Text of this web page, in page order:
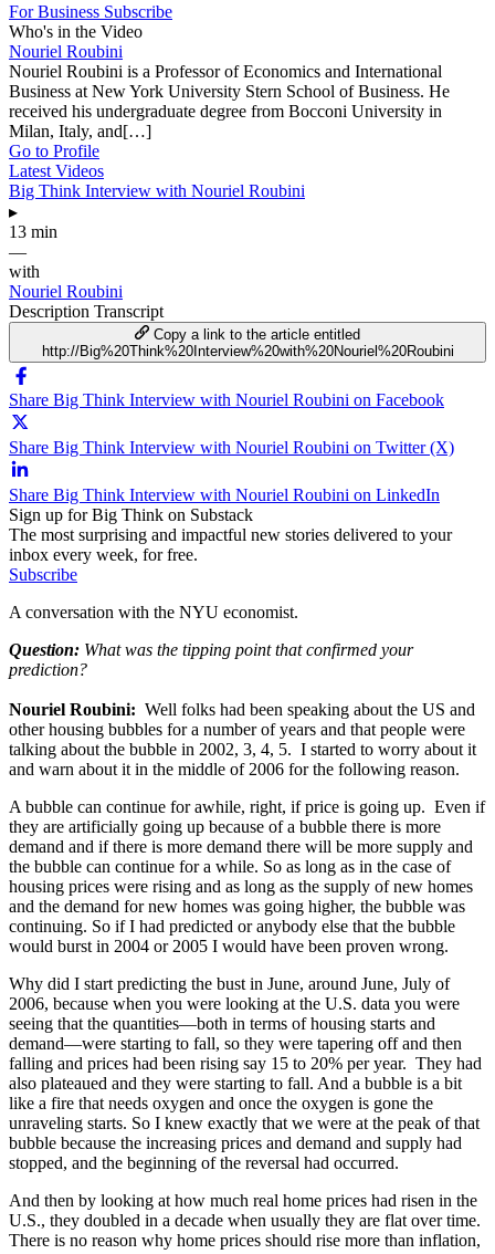
For Business Subscribe
Who's in the Video
Nouriel Roubini
Nouriel Roubini is a Professor of Economics and International
Business at New York University Stern School of Business. He
received his undergraduate degree from Bocconi University in
Milan, Italy, and[…]
Go to Profile
Latest Videos
Big Think Interview with Nouriel Roubini
▸
13 min
—
with
Nouriel Roubini
Description Transcript
Copy a link to the article entitled
http://Big%20Think%20Interview%20with%20Nouriel%20Roubini
Share Big Think Interview with Nouriel Roubini on Facebook
Share Big Think Interview with Nouriel Roubini on Twitter (X)
Share Big Think Interview with Nouriel Roubini on LinkedIn
Sign up for Big Think on Substack
The most surprising and impactful new stories delivered to your
inbox every week, for free.
Subscribe
A conversation with the NYU economist.
Question: What was the tipping point that confirmed your
prediction?
Nouriel Roubini: Well folks had been speaking about the US and
other housing bubbles for a number of years and that people were
talking about the bubble in 2002, 3, 4, 5. I started to worry about it
and warn about it in the middle of 2006 for the following reason.
A bubble can continue for awhile, right, if price is going up. Even if
they are artificially going up because of a bubble there is more
demand and if there is more demand there will be more supply and
the bubble can continue for a while. So as long as in the case of
housing prices were rising and as long as the supply of new homes
and the demand for new homes was going higher, the bubble was
continuing. So if I had predicted or anybody else that the bubble
would burst in 2004 or 2005 I would have been proven wrong.
Why did I start predicting the bust in June, around June, July of
2006, because when you were looking at the U.S. data you were
seeing that the quantities—both in terms of housing starts and
demand—were starting to fall, so they were tapering off and then
falling and prices had been rising say 15 to 20% per year. They had
also plateaued and they were starting to fall. And a bubble is a bit
like a fire that needs oxygen and once the oxygen is gone the
unraveling starts. So I knew exactly that we were at the peak of that
bubble because the increasing prices and demand and supply had
stopped, and the beginning of the reversal had occurred.
And then by looking at how much real home prices had risen in the
U.S., they doubled in a decade when usually they are flat over time.
There is no reason why home prices should rise more than inflation,